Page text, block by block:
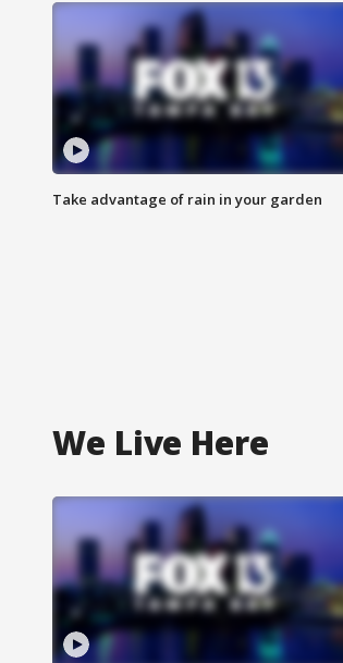
Take advantage of rain in your garden
We Live Here